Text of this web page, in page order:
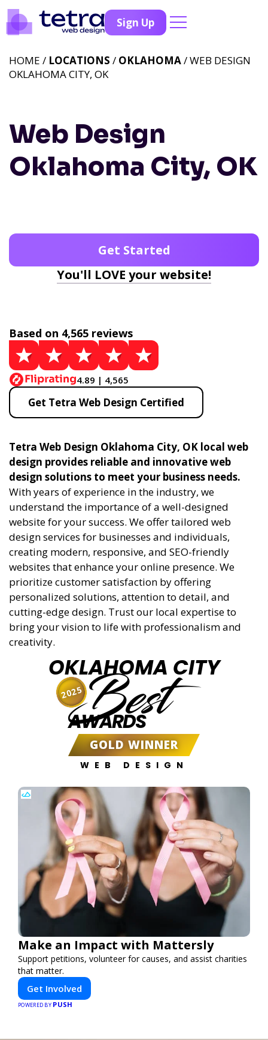
Sign Up
Web Design
Oklahoma City, OK
HOME / LOCATIONS / OKLAHOMA/ WEB DESIGN
OKLAHOMA CITY, OK
Get Started
You'll LOVE your website!
Based on 4,565 reviews
4.89 | 4,565
Get Tetra Web Design Certified
Tetra Web Design Oklahoma City, OK local web
design provides reliable and innovative web
design solutions to meet your business needs.
With years of experience in the industry, we
understand the importance of a well-designed
website for your success. We offer tailored web
design services for businesses and individuals,
creating modern, responsive, and SEO-friendly
websites that enhance your online presence. We
prioritize customer satisfaction by offering
personalized solutions, attention to detail, and
cutting-edge design. Trust our local expertise to
bring your vision to life with professionalism and
creativity.
OKLAHOMA CITY
Best
AWARDS
GOLD WINNER
WEB DESIGN
2025
Make an Impact with Mattersly
Support petitions, volunteer for causes, and assist charities
that matter.
Get Involved
POWERED BY PUSH